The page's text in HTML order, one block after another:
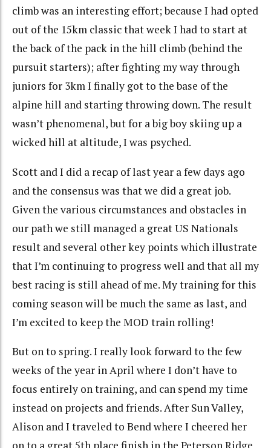
climb was an interesting effort; because I had opted
out of the 15km classic that week I had to start at
the back of the pack in the hill climb (behind the
pursuit starters); after fighting my way through
juniors for 3km I finally got to the base of the
alpine hill and starting throwing down. The result
wasn’t phenomenal, but for a big boy skiing up a
wicked hill at altitude, I was psyched.
Scott and I did a recap of last year a few days ago
and the consensus was that we did a great job.
Given the various circumstances and obstacles in
our path we still managed a great US Nationals
result and several other key points which illustrate
that I’m continuing to progress well and that all my
best racing is still ahead of me. My training for this
coming season will be much the same as last, and
I’m excited to keep the MOD train rolling!
But on to spring. I really look forward to the few
weeks of the year in April where I don’t have to
focus entirely on training, and can spend my time
instead on projects and friends. After Sun Valley,
Alison and I traveled to Bend where I cheered her